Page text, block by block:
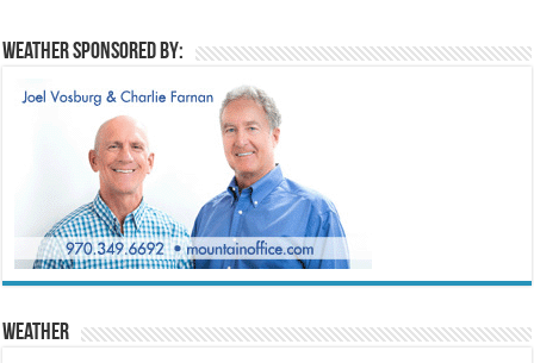
Weather sponsored by:
Weather